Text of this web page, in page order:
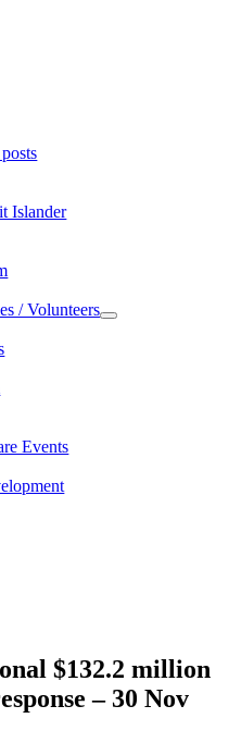
Islander
/ Volunteers
Events
$132.2 million
– 30 Nov